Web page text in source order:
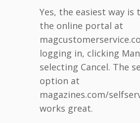
Yes, the easiest way is
the online portal at
logging in, clicking
selecting Cancel. The
option at
magazines.com/
works great.